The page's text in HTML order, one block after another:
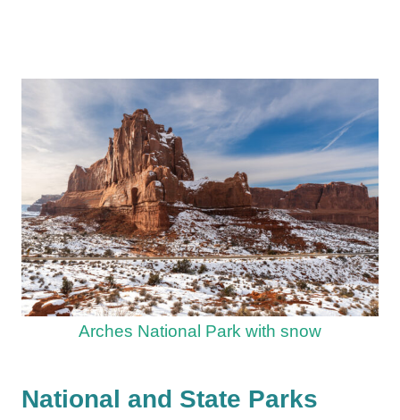
Arches National Park with snow
National and State Parks